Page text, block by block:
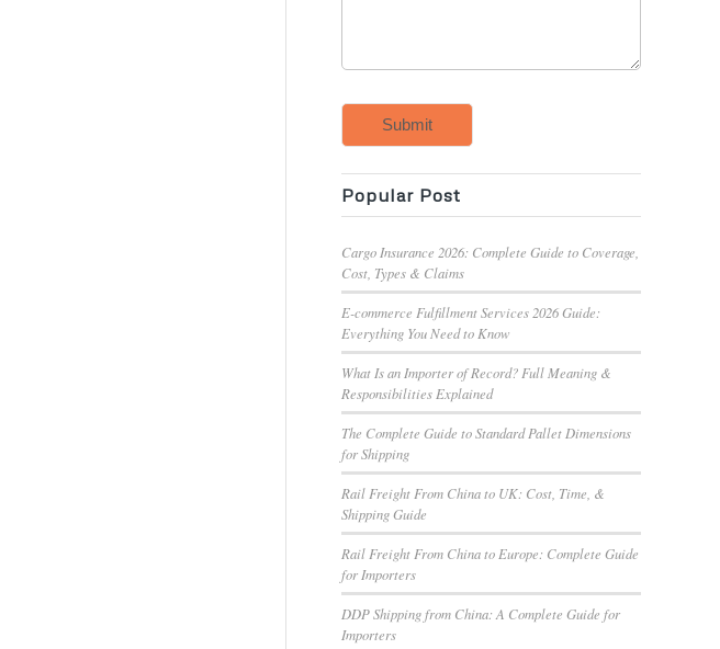
Submit
Popular Post
Cargo Insurance 2026: Complete Guide to Coverage,
Cost, Types & Claims
E-commerce Fulfillment Services 2026 Guide:
Everything You Need to Know
What Is an Importer of Record? Full Meaning &
Responsibilities Explained
The Complete Guide to Standard Pallet Dimensions
for Shipping
Rail Freight From China to UK: Cost, Time, &
Shipping Guide
Rail Freight From China to Europe: Complete Guide
for Importers
DDP Shipping from China: A Complete Guide for
Importers